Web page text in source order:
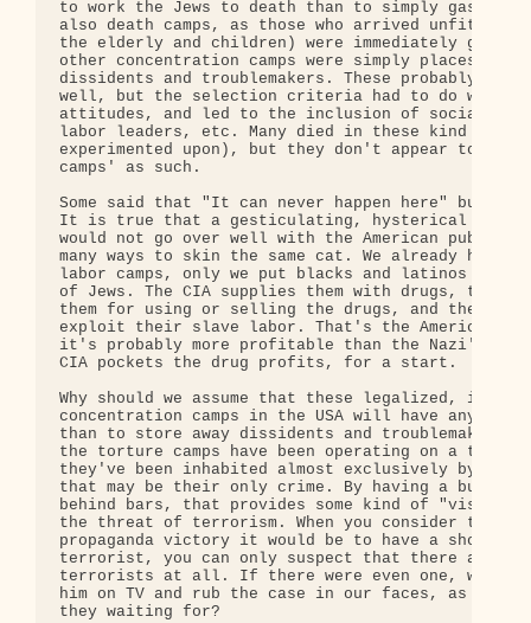
to work the Jews to death than to simply gas them.
also death camps, as those who arrived unfit for
the elderly and children) were immediately
other concentration camps were simply places to
dissidents and troublemakers. These probably
well, but the selection criteria had to do with
attitudes, and led to the inclusion of socialists,
labor leaders, etc. Many died in these kind of
experimented upon), but they don't appear to have
camps' as such.
Some said that "It can never happen here" but
It is true that a gesticulating, hysterical
would not go over well with the American public,
many ways to skin the same cat. We already have
labor camps, only we put blacks and latinos into
of Jews. The CIA supplies them with drugs, the
them for using or selling the drugs, and then
exploit their slave labor. That's the American
it's probably more profitable than the Nazi's
CIA pockets the drug profits, for a start.
Why should we assume that these legalized,
concentration camps in the USA will have any
than to store away dissidents and troublemakers?
the torture camps have been operating on a
they've been inhabited almost exclusively by
that may be their only crime. By having a bunch of
behind bars, that provides some kind of
the threat of terrorism. When you consider the
propaganda victory it would be to have a show
terrorist, you can only suspect that there aren't
terrorists at all. If there were even one, why
him on TV and rub the case in our faces, as with
they waiting for?